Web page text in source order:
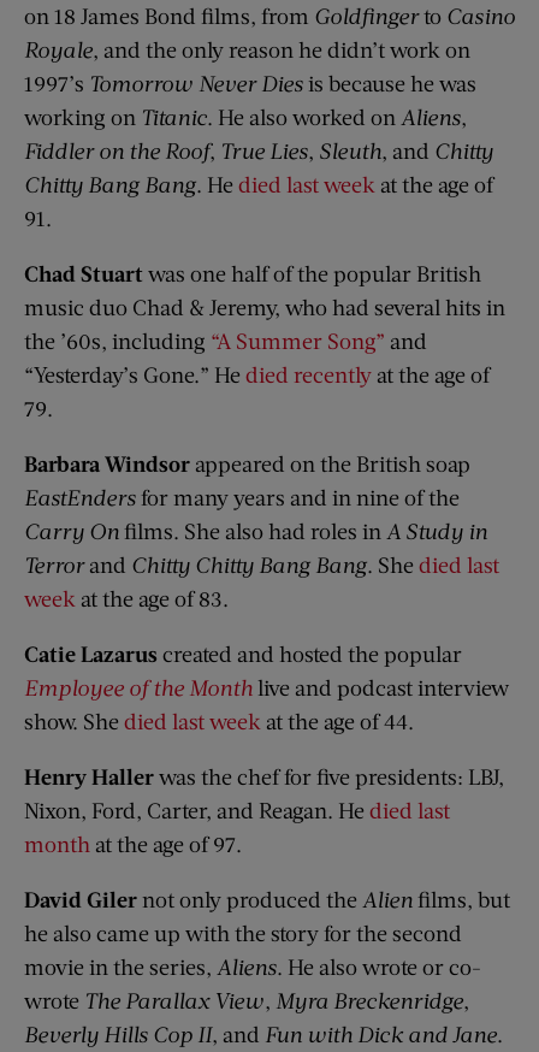
on 18 James Bond films, from Goldfingerto Casino
Royale, and the only reason he didn’t work on
1997’s Tomorrow Never Diesis because he was
working on Titanic. He also worked on Aliens,
Fiddler on the Roof, True Lies, Sleuth, and Chitty
Chitty Bang Bang. He died last week at the age of
91.
Chad Stuart was one half of the popular British
music duo Chad & Jeremy, who had several hits in
the ’60s, including “A Summer Song” and
“Yesterday’s Gone.” He died recently at the age of
79.
Barbara Windsor appeared on the British soap
EastEndersfor many years and in nine of the
Carry Onfilms. She also had roles in A Study in
Terrorand Chitty Chitty Bang Bang. She died last
week at the age of 83.
Catie Lazarus created and hosted the popular
Employee of the Monthlive and podcast interview
show. She died last week at the age of 44.
Henry Hallerwas the chef for five presidents: LBJ,
Nixon, Ford, Carter, and Reagan. He died last
month at the age of 97.
David Gilernot only produced the Alienfilms, but
he also came up with the story for the second
movie in the series, Aliens. He also wrote or co-
wrote The Parallax View, Myra Breckenridge,
Beverly Hills Cop II, and Fun with Dick and Jane.